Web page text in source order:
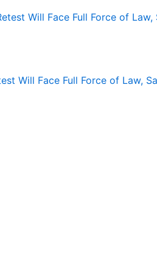
Will Face Full Force of Law,